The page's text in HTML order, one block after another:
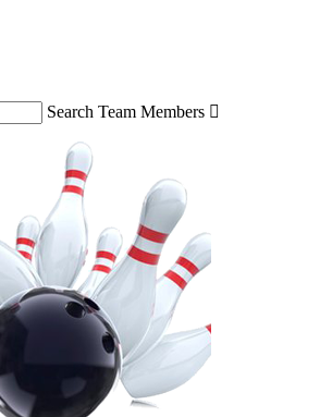
Search Team Members 